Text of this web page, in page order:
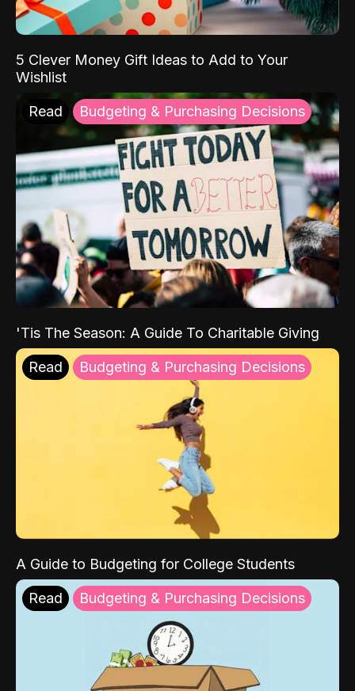
5 Clever Money Gift Ideas to Add to Your
Wishlist
Read Budgeting & Purchasing Decisions
'Tis The Season: A Guide To Charitable Giving
Read Budgeting & Purchasing Decisions
A Guide to Budgeting for College Students
Read Budgeting & Purchasing Decisions